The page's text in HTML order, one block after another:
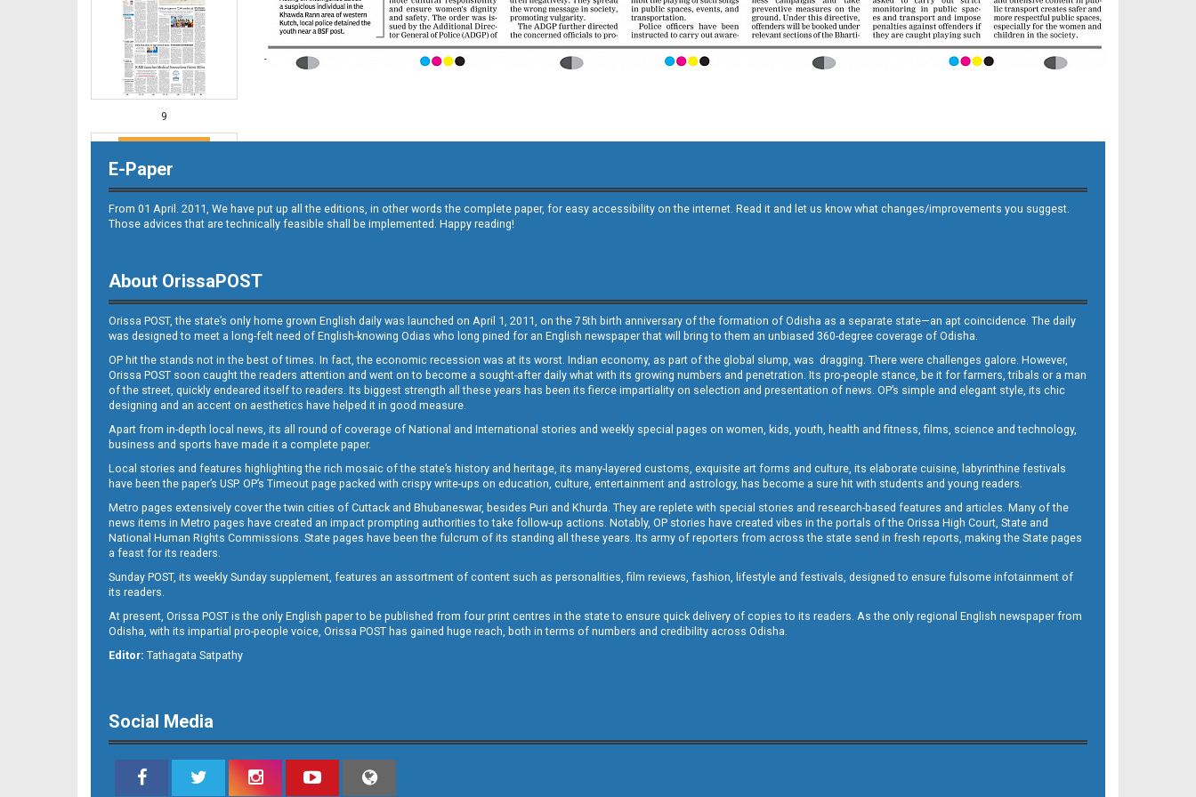
9
10
11
E-Paper
From 01 April. 2011, We have put up all the editions, in other words the complete paper, for easy accessibility on the internet. Read it and let us know what changes/improvements you suggest.
Those advices that are technically feasible shall be implemented. Happy reading!
About OrissaPOST
Orissa POST, the state’s only home grown English daily was launched on April 1, 2011, on the 75th birth anniversary of the formation of Odisha as a separate state—an apt coincidence. The daily
was designed to meet a long-felt need of English-knowing Odias who long pined for an English newspaper that will bring to them an unbiased 360-degree coverage of Odisha.
OP hit the stands not in the best of times. In fact, the economic recession was at its worst. Indian economy, as part of the global slump, was dragging. There were challenges galore. However,
Orissa POST soon caught the readers attention and went on to become a sought-after daily what with its growing numbers and penetration. Its pro-people stance, be it for farmers, tribals or a man
of the street, quickly endeared itself to readers. Its biggest strength all these years has been its fierce impartiality on selection and presentation of news. OP’s simple and elegant style, its chic
designing and an accent on aesthetics have helped it in good measure.
Apart from in-depth local news, its all round of coverage of National and International stories and weekly special pages on women, kids, youth, health and fitness, films, science and technology,
business and sports have made it a complete paper.
Local stories and features highlighting the rich mosaic of the state’s history and heritage, its many-layered customs, exquisite art forms and culture, its elaborate cuisine, labyrinthine festivals
have been the paper’s USP. OP’s Timeout page packed with crispy write-ups on education, culture, entertainment and astrology, has become a sure hit with students and young readers.
Metro pages extensively cover the twin cities of Cuttack and Bhubaneswar, besides Puri and Khurda. They are replete with special stories and research-based features and articles. Many of the
news items in Metro pages have created an impact prompting authorities to take follow-up actions. Notably, OP stories have created vibes in the portals of the Orissa High Court, State and
National Human Rights Commissions. State pages have been the fulcrum of its standing all these years. Its army of reporters from across the state send in fresh reports, making the State pages
a feast for its readers.
Sunday POST, its weekly Sunday supplement, features an assortment of content such as personalities, film reviews, fashion, lifestyle and festivals, designed to ensure fulsome infotainment of
its readers.
At present, Orissa POST is the only English paper to be published from four print centres in the state to ensure quick delivery of copies to its readers. As the only regional English newspaper from
Odisha, with its impartial pro-people voice, Orissa POST has gained huge reach, both in terms of numbers and credibility across Odisha.
Editor: Tathagata Satpathy
Social Media